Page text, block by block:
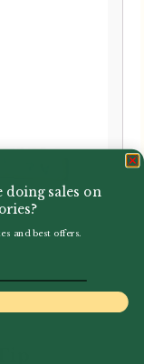
doing sales on
and best offers.